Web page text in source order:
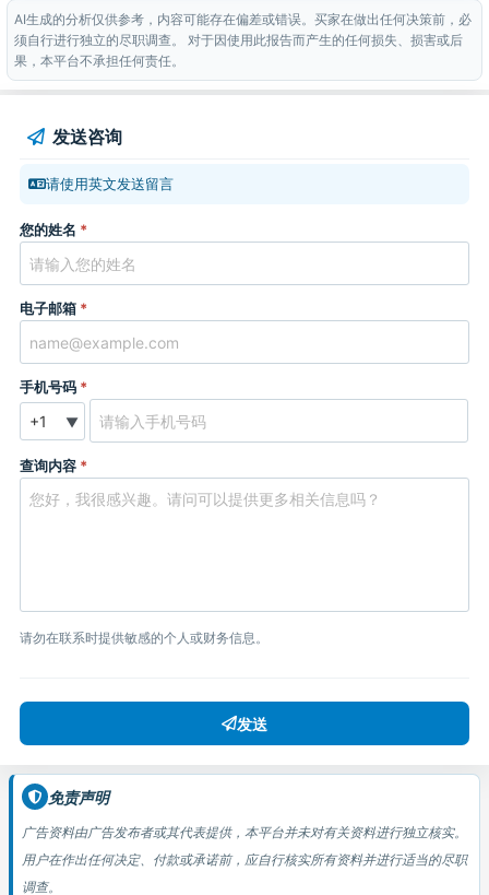
AI生成的分析仅供参考，内容可能存在偏差或错误。买家在做出任何决策前，必
须自行进行独立的尽职调查。 对于因使用此报告而产生的任何损失、损害或后
果，本平台不承担任何责任。
发送咨询
请使用英文发送留言
您的姓名 *
电子邮箱 *
手机号码 *
▼
查询内容 *
请勿在联系时提供敏感的个人或财务信息。
发送
免责声明
广告资料由广告发布者或其代表提供，本平台并未对有关资料进行独立核实。
用户在作出任何决定、付款或承诺前，应自行核实所有资料并进行适当的尽职
调查。